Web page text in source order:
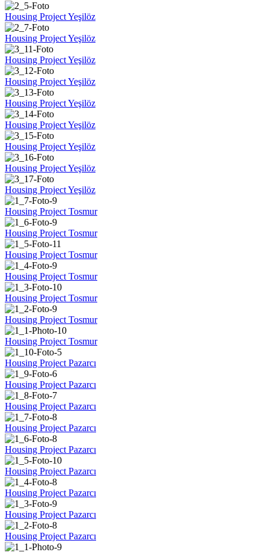
Housing Project Yeşilöz
Housing Project Yeşilöz
Housing Project Yeşilöz
Housing Project Yeşilöz
Housing Project Yeşilöz
Housing Project Yeşilöz
Housing Project Yeşilöz
Housing Project Yeşilöz
Housing Project Yeşilöz
Housing Project Tosmur
Housing Project Tosmur
Housing Project Tosmur
Housing Project Tosmur
Housing Project Tosmur
Housing Project Tosmur
Housing Project Tosmur
Housing Project Pazarcı
Housing Project Pazarcı
Housing Project Pazarcı
Housing Project Pazarcı
Housing Project Pazarcı
Housing Project Pazarcı
Housing Project Pazarcı
Housing Project Pazarcı
Housing Project Pazarcı